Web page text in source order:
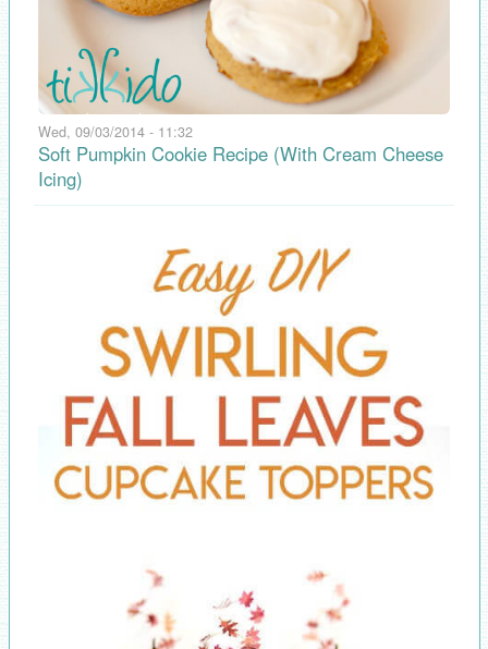
Wed, 09/03/2014 - 11:32
Soft Pumpkin Cookie Recipe (With Cream Cheese
Icing)